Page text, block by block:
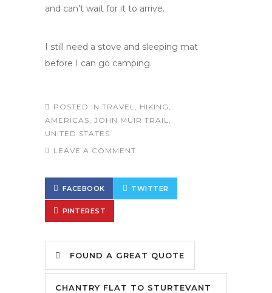
and can’t wait for it to arrive.
I still need a stove and sleeping mat
before I can go camping.
POSTED IN TRAVEL, HIKING ,
AMERICAS, JOHN MUIR TRAIL,
UNITED STATES
LEAVE A COMMENT
FACEBOOK TWITTER
PINTEREST
FOUND A GREAT QUOTE
CHANTRY FLAT TO STURTEVANT